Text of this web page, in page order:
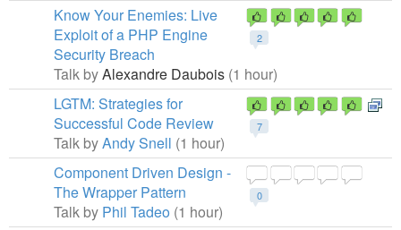
2
Know Your Enemies: Live
Exploit of a PHP Engine
Security Breach
Talk byAlexandre Daubois (1 hour)
7
LGTM: Strategies for
Successful Code Review
Talk byAndy Snell (1 hour)
0
Component Driven Design -
The Wrapper Pattern
Talk by Phil Tadeo (1 hour)